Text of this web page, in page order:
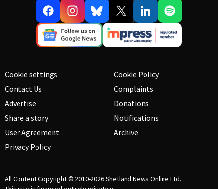
Cookie settings
Contact Us
Advertise
Share a story
User Agreement
Privacy Policy
Cookie Policy
Complaints
Donations
Notifications
Archive
All Content Copyright © 2010-2026Shetland News Online Ltd.